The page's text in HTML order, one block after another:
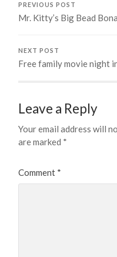
PREVIOUS POST
Mr. Kitty’s Big Bead
NEXT POST
Free family movie night
Leave a Reply
Your email address will
are marked *
Comment *